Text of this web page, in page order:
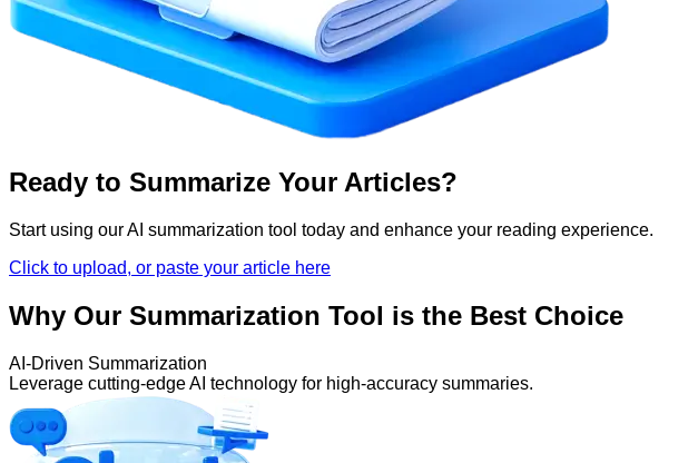
Ready to Summarize Your Articles?
Start using our AI summarization tool today and enhance your reading experience.
Click to upload, or paste your article here
Why Our Summarization Tool is the Best Choice
AI-Driven Summarization
Leverage cutting-edge AI technology for high-accuracy summaries.